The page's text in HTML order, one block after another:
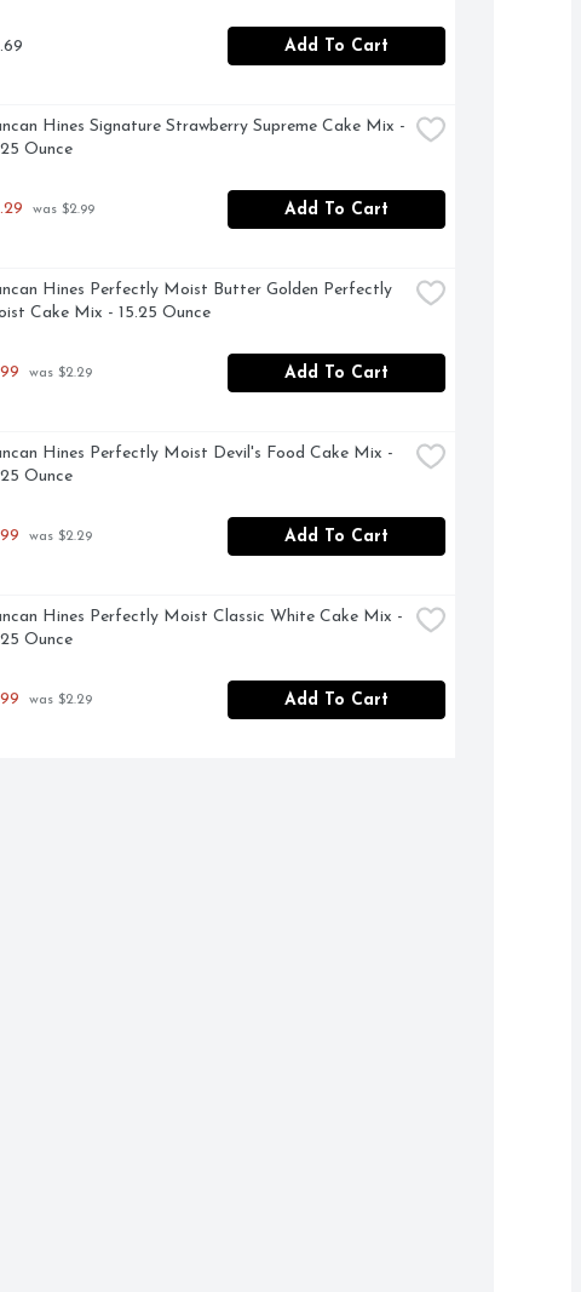
Add To Cart
Hines Signature Strawberry Supreme Cake Mix -
Ounce
was $2.99 Add To Cart
Hines Perfectly Moist Butter Golden Perfectly
Cake Mix - 15.25 Ounce
was $2.29 Add To Cart
Hines Perfectly Moist Devil's Food Cake Mix -
Ounce
was $2.29 Add To Cart
Hines Perfectly Moist Classic White Cake Mix -
Ounce
was $2.29 Add To Cart